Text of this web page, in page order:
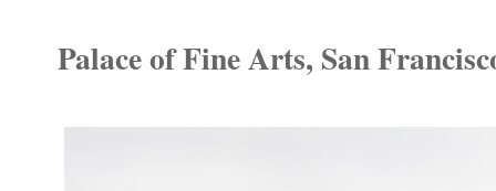
Palace of Fine Arts, San